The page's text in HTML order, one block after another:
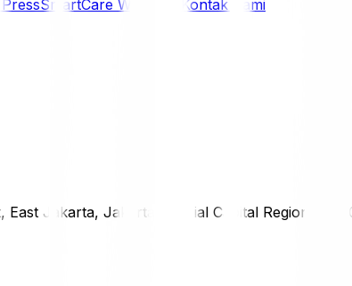
SmartCare Warranty Kontak Kami
Jakarta, Jakarta Special Capital Region,